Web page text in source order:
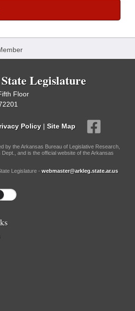
Legislature
Floor
Policy | Site Map
by the Arkansas Bureau of Legislative Research,
and is the official website of the Arkansas
Legislature - webmaster@arkleg.state.ar.us